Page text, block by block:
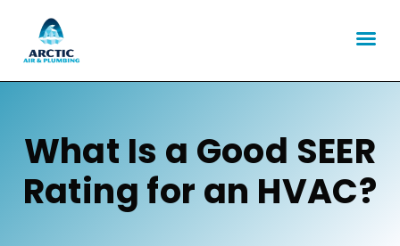
What Is a Good SEER
Rating for an HVAC?